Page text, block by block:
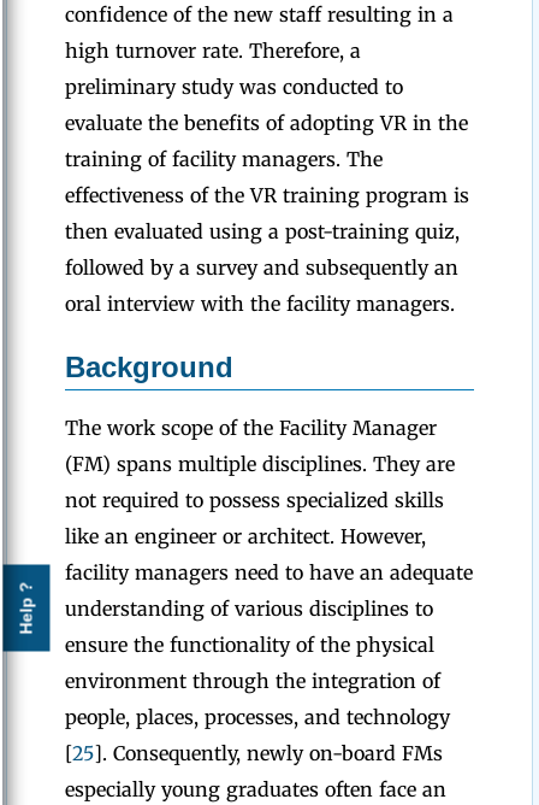
Help ?
confidence of the new staff resulting in a
high turnover rate. Therefore, a
preliminary study was conducted to
evaluate the benefits of adopting VR in the
training of facility managers. The
effectiveness of the VR training program is
then evaluated using a post-training quiz,
followed by a survey and subsequently an
oral interview with the facility managers.
Background
The work scope of the Facility Manager
(FM) spans multiple disciplines. They are
not required to possess specialized skills
like an engineer or architect. However,
facility managers need to have an adequate
understanding of various disciplines to
ensure the functionality of the physical
environment through the integration of
people, places, processes, and technology
[25]. Consequently, newly on-board FMs
especially young graduates often face an